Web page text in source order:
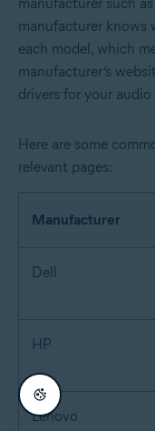
manufacturer knows
each model, which
manufacturer’s
drivers for your audio
Here are some
relevant pages:
Manufacturer
Dell
HP
Lenovo